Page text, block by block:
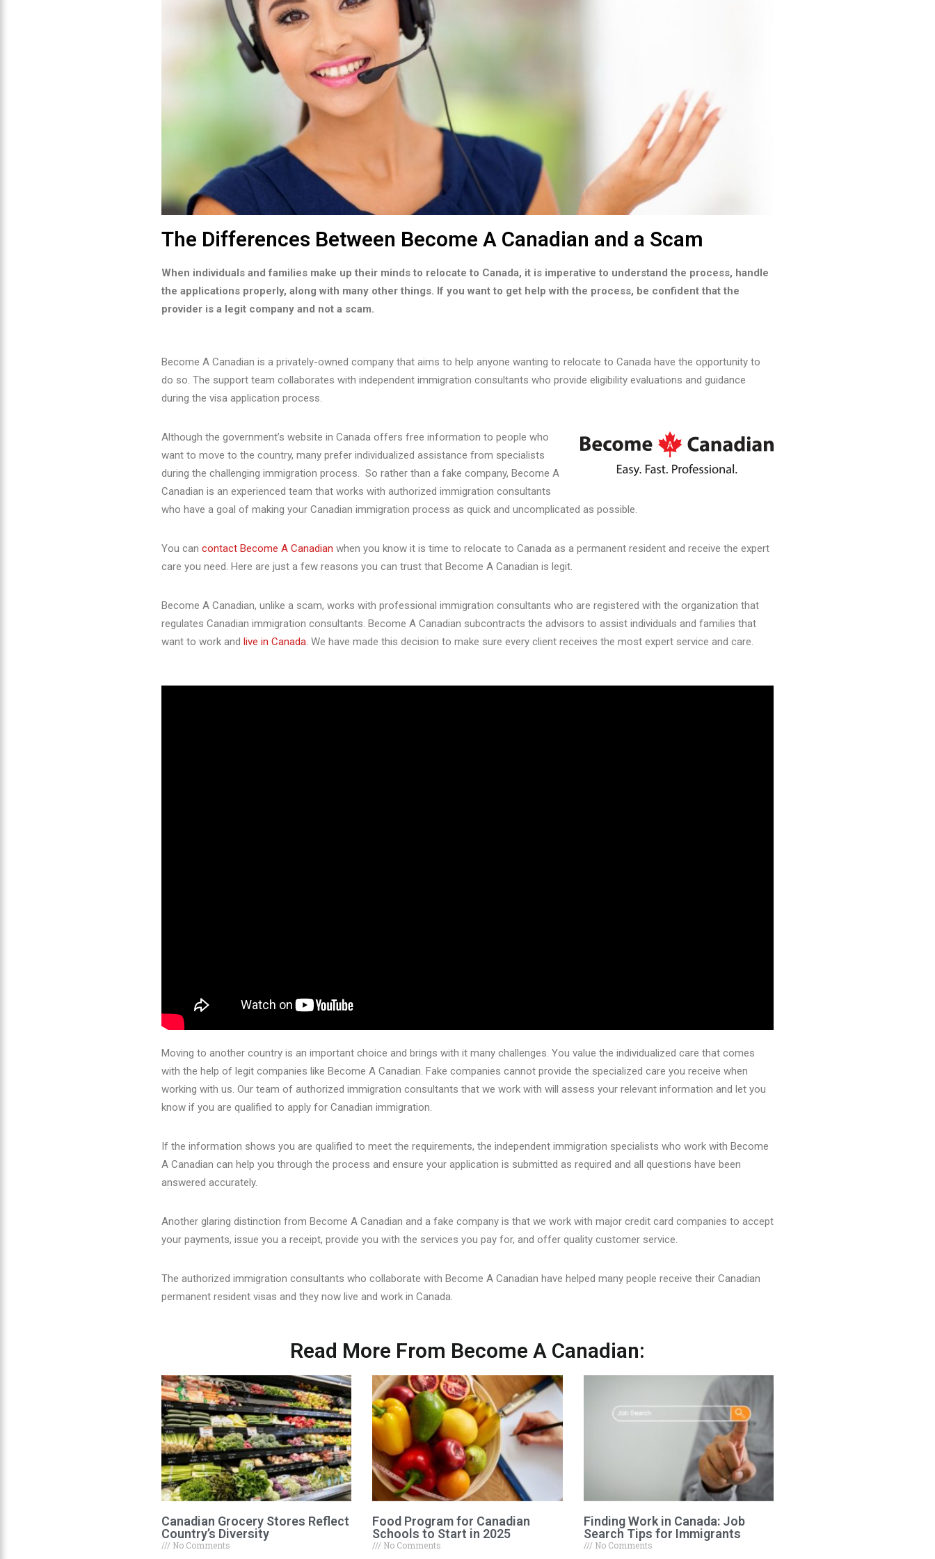
The Differences Between Become A Canadian and a Scam
When individuals and families make up their minds to relocate to Canada, it is imperative to understand the process, handle
the applications properly, along with many other things. If you want to get help with the process, be confident that the
provider is a legit company and not a scam.
Become A Canadian is a privately-owned company that aims to help anyone wanting to relocate to Canada have the opportunity to
do so. The support team collaborates with independent immigration consultants who provide eligibility evaluations and guidance
during the visa application process.
Although the government’s website in Canada offers free information to people who
want to move to the country, many prefer individualized assistance from specialists
during the challenging immigration process. So rather than a fake company, Become A
Canadian is an experienced team that works with authorized immigration consultants
who have a goal of making your Canadian immigration process as quick and uncomplicated as possible.
You can contact Become A Canadian when you know it is time to relocate to Canada as a permanent resident and receive the expert
care you need. Here are just a few reasons you can trust that Become A Canadian is legit.
Become A Canadian, unlike a scam, works with professional immigration consultants who are registered with the organization that
regulates Canadian immigration consultants. Become A Canadian subcontracts the advisors to assist individuals and families that
want to work and live in Canada. We have made this decision to make sure every client receives the most expert service and care.
Moving to another country is an important choice and brings with it many challenges. You value the individualized care that comes
with the help of legit companies like Become A Canadian. Fake companies cannot provide the specialized care you receive when
working with us. Our team of authorized immigration consultants that we work with will assess your relevant information and let you
know if you are qualified to apply for Canadian immigration.
If the information shows you are qualified to meet the requirements, the independent immigration specialists who work with Become
A Canadian can help you through the process and ensure your application is submitted as required and all questions have been
answered accurately.
Another glaring distinction from Become A Canadian and a fake company is that we work with major credit card companies to accept
your payments, issue you a receipt, provide you with the services you pay for, and offer quality customer service.
The authorized immigration consultants who collaborate with Become A Canadian have helped many people receive their Canadian
permanent resident visas and they now live and work in Canada.
Read More From Become A Canadian:
Canadian Grocery Stores Reflect
Country’s Diversity
No Comments
Food Program for Canadian
Schools to Start in 2025
No Comments
Finding Work in Canada: Job
Search Tips for Immigrants
No Comments